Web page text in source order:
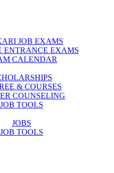
JOB EXAMS
ENTRANCE EXAMS
CALENDAR
& COURSES
COUNSELING
JOB TOOLS
JOBS
JOB TOOLS